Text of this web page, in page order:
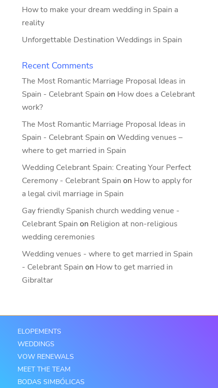
How to make your dream wedding in Spain a
reality
Unforgettable Destination Weddings in Spain
Recent Comments
The Most Romantic Marriage Proposal Ideas in
Spain - Celebrant Spain on How does a Celebrant
work?
The Most Romantic Marriage Proposal Ideas in
Spain - Celebrant Spain on Wedding venues –
where to get married in Spain
Wedding Celebrant Spain: Creating Your Perfect
Ceremony - Celebrant Spain on How to apply for
a legal civil marriage in Spain
Gay friendly Spanish church wedding venue -
Celebrant Spain on Religion at non-religious
wedding ceremonies
Wedding venues - where to get married in Spain
- Celebrant Spain on How to get married in
Gibraltar
ELOPEMENTS
WEDDINGS
VOW RENEWALS
MEET THE TEAM
BODAS SIMBÓLICAS